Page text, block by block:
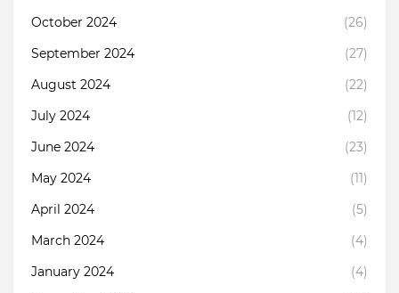
October 2024
(26)
September 2024
(27)
August 2024
(22)
July 2024
(12)
June 2024
(23)
May 2024
(11)
April 2024
(5)
March 2024
(4)
January 2024
(4)